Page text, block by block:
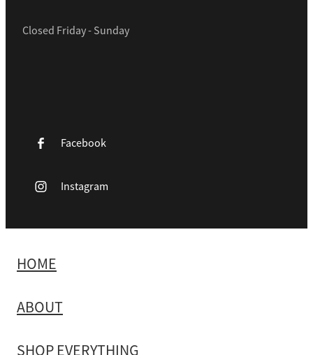
Closed Friday - Sunday
Facebook
Instagram
HOME
ABOUT
SHOP EVERYTHING